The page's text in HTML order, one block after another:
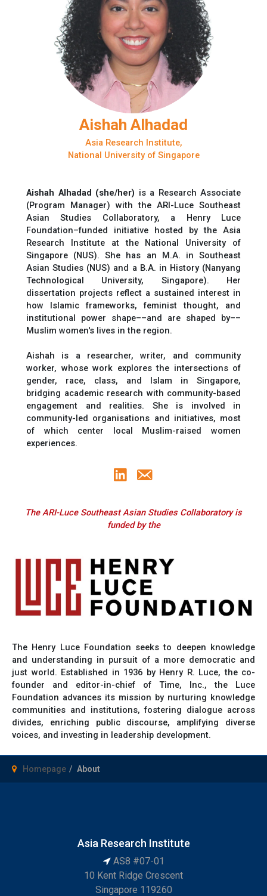
Aishah Alhadad
Asia Research Institute,
National University of Singapore
Aishah Alhadad (she/her) is a Research Associate
(Program Manager) with the ARI-Luce Southeast
Asian Studies Collaboratory, a Henry Luce
Foundation–funded initiative hosted by the Asia
Research Institute at the National University of
Singapore (NUS). She has an M.A. in Southeast
Asian Studies (NUS) and a B.A. in History (Nanyang
Technological University, Singapore). Her
dissertation projects reflect a sustained interest in
how Islamic frameworks, feminist thought, and
institutional power shape––and are shaped by––
Muslim women's lives in the region.
Aishah is a researcher, writer, and community
worker, whose work explores the intersections of
gender, race, class, and Islam in Singapore,
bridging academic research with community-based
engagement and realities. She is involved in
community-led organisations and initiatives, most
of which center local Muslim-raised women
experiences.
The ARI-Luce Southeast Asian Studies Collaboratory is
funded by the
The Henry Luce Foundation seeks to deepen knowledge
and understanding in pursuit of a more democratic and
just world. Established in 1936 by Henry R. Luce, the co-
founder and editor-in-chief of Time, Inc., the Luce
Foundation advances its mission by nurturing knowledge
communities and institutions, fostering dialogue across
divides, enriching public discourse, amplifying diverse
voices, and investing in leadership development.
Homepage About
Asia Research Institute
AS8 #07-01
10 Kent Ridge Crescent
Singapore 119260